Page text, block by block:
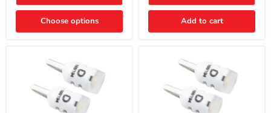
Choose options Add to cart